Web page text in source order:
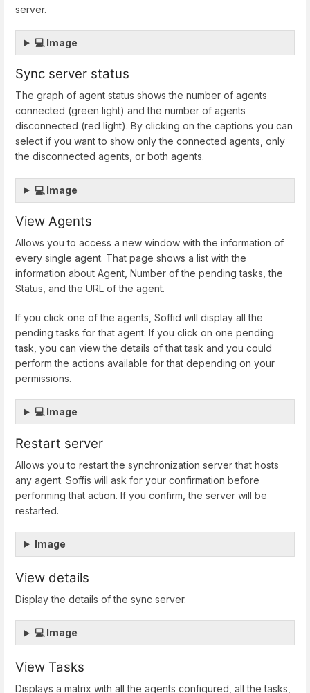
server.
💻 Image
Sync server status
The graph of agent status shows the number of agents
connected (green light) and the number of agents
disconnected (red light). By clicking on the captions you can
select if you want to show only the connected agents, only
the disconnected agents, or both agents.
💻 Image
View Agents
Allows you to access a new window with the information of
every single agent. That page shows a list with the
information about Agent, Number of the pending tasks, the
Status, and the URL of the agent.
If you click one of the agents, Soffid will display all the
pending tasks for that agent. If you click on one pending
task, you can view the details of that task and you could
perform the actions available for that depending on your
permissions.
💻 Image
Restart server
Allows you to restart the synchronization server that hosts
any agent. Soffis will ask for your confirmation before
performing that action. If you confirm, the server will be
restarted.
Image
View details
Display the details of the sync server.
💻 Image
View Tasks
Displays a matrix with all the agents configured, all the tasks,